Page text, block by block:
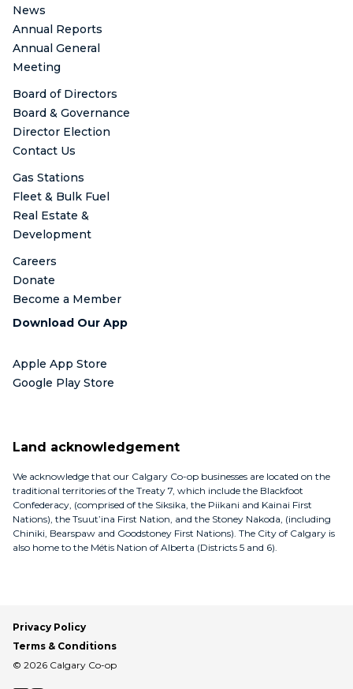
News
Annual Reports
Annual General
Meeting
Board of Directors
Board & Governance
Director Election
Contact Us
Gas Stations
Fleet & Bulk Fuel
Real Estate &
Development
Careers
Donate
Become a Member
Download Our App
Apple App Store
Google Play Store
Land acknowledgement
We acknowledge that our Calgary Co-op businesses are located on the
traditional territories of the Treaty 7, which include the Blackfoot
Confederacy, (comprised of the Siksika, the Piikani and Kainai First
Nations), the Tsuut’ina First Nation, and the Stoney Nakoda, (including
Chiniki, Bearspaw and Goodstoney First Nations). The City of Calgary is
also home to the Métis Nation of Alberta (Districts 5 and 6).
Privacy Policy
Terms & Conditions
© 2026 Calgary Co-op